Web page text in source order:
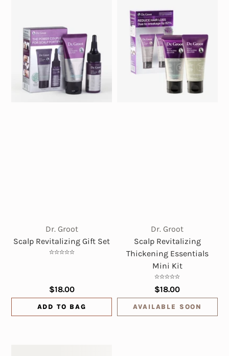
Dr. Groot
Scalp Revitalizing Gift Set
$18.00
ADD TO BAG
Dr. Groot
Scalp Revitalizing
Thickening Essentials
Mini Kit
$18.00
AVAILABLE SOON